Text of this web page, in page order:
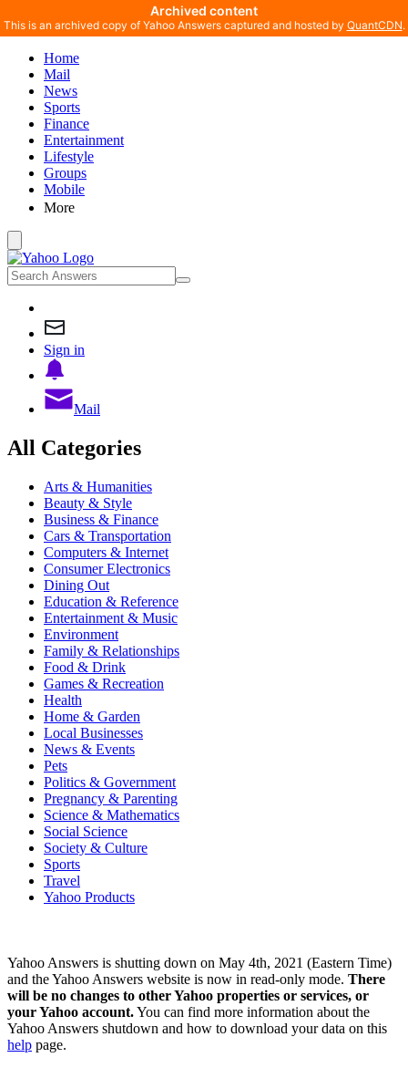
Home
Mail
News
Sports
Finance
Entertainment
Lifestyle
Groups
Mobile
More
Sign in
Mail
All Categories
Arts & Humanities
Beauty & Style
Business & Finance
Cars & Transportation
Computers & Internet
Consumer Electronics
Dining Out
Education & Reference
Entertainment & Music
Environment
Family & Relationships
Food & Drink
Games & Recreation
Health
Home & Garden
Local Businesses
News & Events
Pets
Politics & Government
Pregnancy & Parenting
Science & Mathematics
Social Science
Society & Culture
Sports
Travel
Yahoo Products
Yahoo Answers is shutting down on May 4th, 2021 (Eastern Time)
and the Yahoo Answers website is now in read-only mode. There
will be no changes to other Yahoo properties or services, or
your Yahoo account.You can find more information about the
Yahoo Answers shutdown and how to download your data on this
help page.
Archived content
This is an archived copy of Yahoo Answers captured and hosted by QuantCDN.